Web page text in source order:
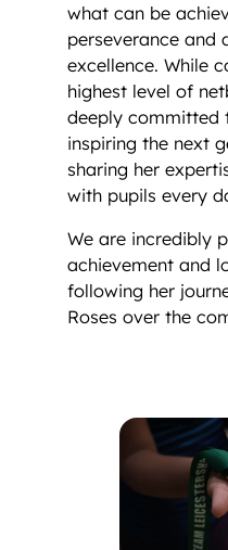
what can be
perseverance and
excellence. While
highest level of
deeply committed
inspiring the next
sharing her
with pupils every
We are incredibly
achievement and
following her
Roses over the